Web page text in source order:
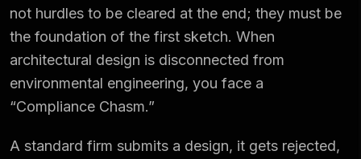
not hurdles to be cleared at the end; they must be
the foundation of the first sketch. When
architectural design is disconnected from
environmental engineering, you face a
“Compliance Chasm.”
A standard firm submits a design, it gets rejected,